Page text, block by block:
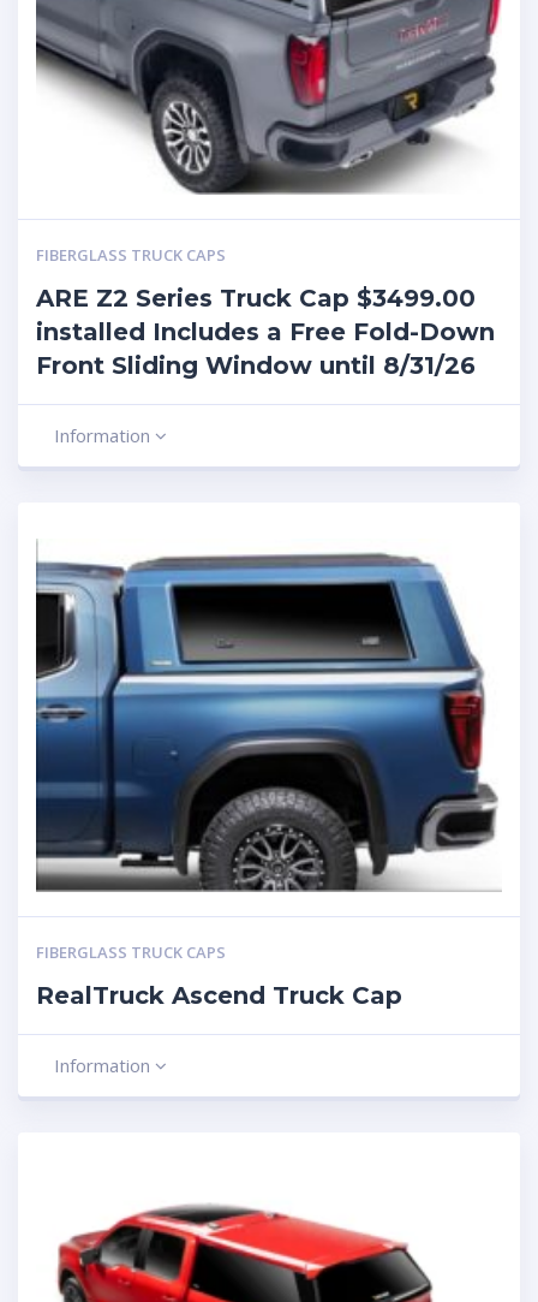
FIBERGLASS TRUCK CAPS
ARE Z2 Series Truck Cap $3499.00
installed Includes a Free Fold-Down
Front Sliding Window until 8/31/26
Information
FIBERGLASS TRUCK CAPS
RealTruck Ascend Truck Cap
Information